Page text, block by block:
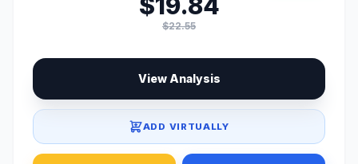
$22.55
View Analysis
ADD VIRTUALLY